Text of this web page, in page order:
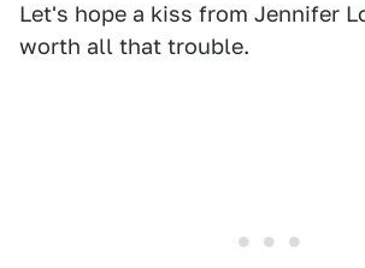
Let's hope a kiss from Jennifer
worth all that trouble.